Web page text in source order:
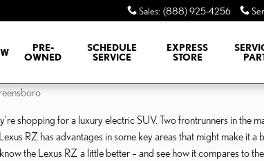
Sales: (888) 925-4256
PRE-
OWNED
SCHEDULE
SERVICE
EXPRESS
STORE
shopping for a luxury electric SUV. Two frontrunners in the
RZ has advantages in some key areas that might make it a
the Lexus RZ a little better – and see how it compares to